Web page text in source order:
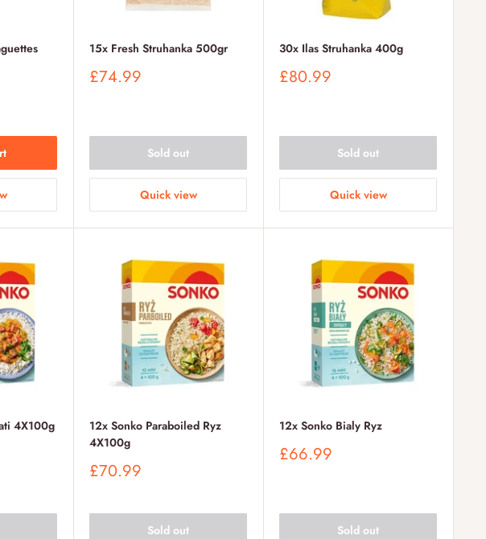
15x Fresh Struhanka 500gr
Sale
£74.99
Sold out
Quick view
30x Ilas Struhanka 400g
Sale
£80.99
Sold out
Quick view
4X100g
12x Sonko Paraboiled Ryz
4X100g
Sale
£70.99
Sold out
12x Sonko Bialy Ryz
Sale
£66.99
Sold out